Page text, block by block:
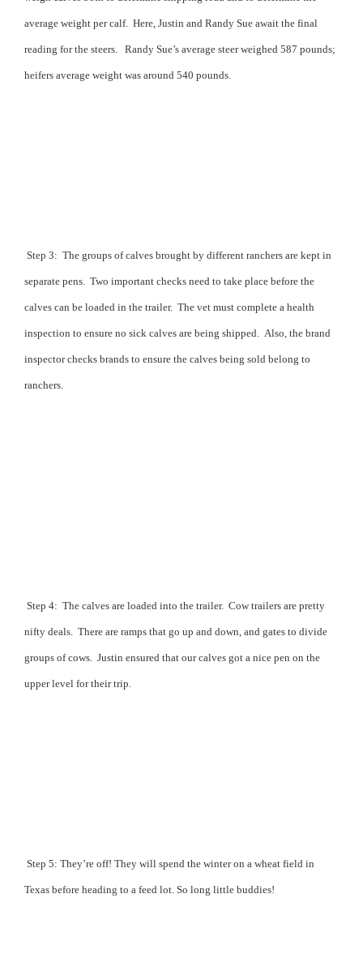
average weight per calf. Here, Justin and Randy Sue await the final
reading for the steers. Randy Sue’s average steer weighed 587 pounds;
heifers average weight was around 540 pounds.
Step 3: The groups of calves brought by different ranchers are kept in
separate pens. Two important checks need to take place before the
calves can be loaded in the trailer. The vet must complete a health
inspection to ensure no sick calves are being shipped. Also, the brand
inspector checks brands to ensure the calves being sold belong to
ranchers.
Step 4: The calves are loaded into the trailer. Cow trailers are pretty
nifty deals. There are ramps that go up and down, and gates to divide
groups of cows. Justin ensured that our calves got a nice pen on the
upper level for their trip.
Step 5: They’re off! They will spend the winter on a wheat field in
Texas before heading to a feed lot. So long little buddies!